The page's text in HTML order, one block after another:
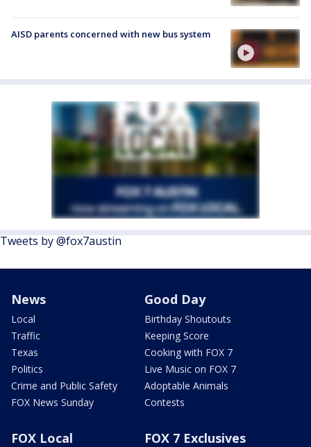
AISD parents concerned with new bus system
Tweets by @fox7austin
News
Local
Traffic
Texas
Politics
Crime and Public Safety
FOX News Sunday
Good Day
Birthday Shoutouts
Keeping Score
Cooking with FOX 7
Live Music on FOX 7
Adoptable Animals
Contests
FOX Local FOX 7 Exclusives